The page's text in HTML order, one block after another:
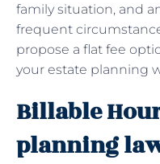
family situation, and
frequent
propose a flat fee
your estate planning
Billable
planning